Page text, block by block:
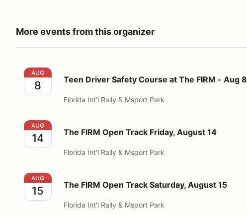
More events from this organizer
Teen Driver Safety Course at The FIRM - Aug 8
AUG
8 Teen Driver Safety Course at The FIRM - Aug 8
Florida Int'l Rally & Msport Park
The FIRM Open Track Friday, August 14
AUG
14 The FIRM Open Track Friday, August 14
Florida Int'l Rally & Msport Park
The FIRM Open Track Saturday, August 15
AUG
15 The FIRM Open Track Saturday, August 15
Florida Int'l Rally & Msport Park